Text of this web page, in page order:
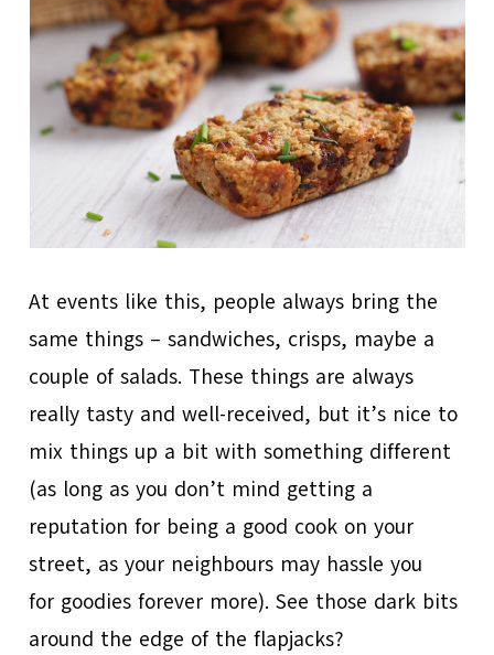
At events like this, people always bring the
same things – sandwiches, crisps, maybe a
couple of salads. These things are always
really tasty and well-received, but it’s nice to
mix things up a bit with something different
(as long as you don’t mind getting a
reputation for being a good cook on your
street, as your neighbours may hassle you
for goodies forever more). See those dark bits
around the edge of the flapjacks?